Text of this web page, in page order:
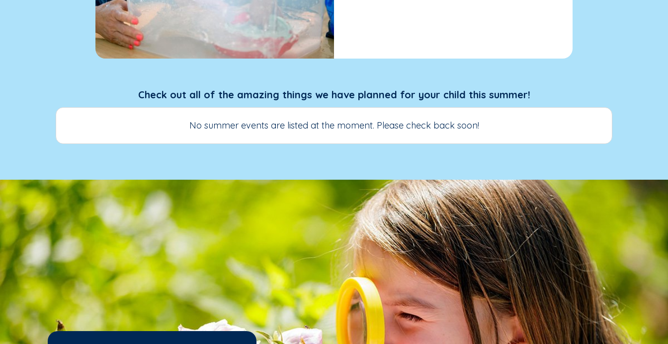
Check out all of the amazing things we have planned for your child this summer!
No summer events are listed at the moment. Please check back soon!